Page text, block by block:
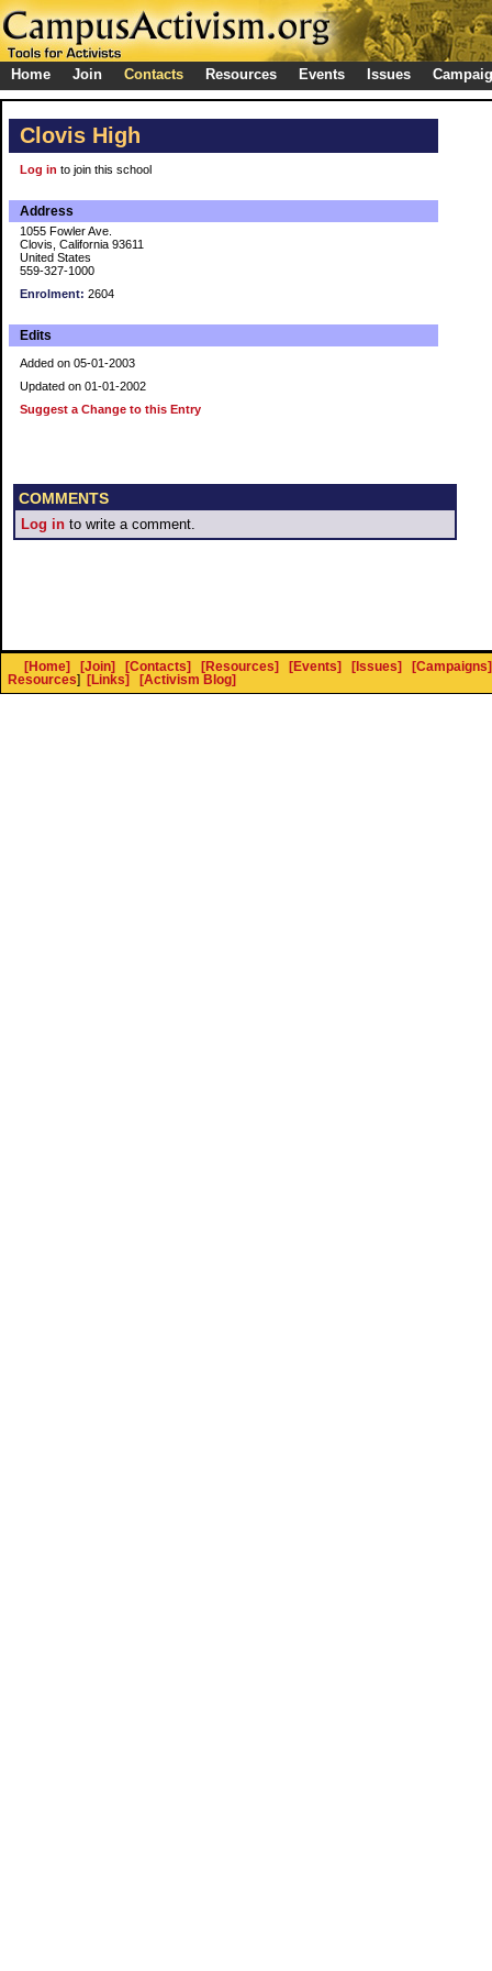
Home Join Contacts Resources Events Issues
Clovis High
Log in to join this school
Address
1055 Fowler Ave.
Clovis, California 93611
United States
559-327-1000
Enrolment: 2604
Edits
Added on 05-01-2003
Updated on 01-01-2002
Suggest a Change to this Entry
COMMENTS
Log in to write a comment.
[Home] [Join] [Contacts] [Resources] [Events] [Issues]
[Campaigns]
Resources] [Links] [Activism Blog]